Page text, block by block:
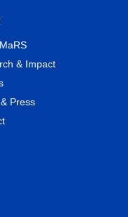
& Impact
Press